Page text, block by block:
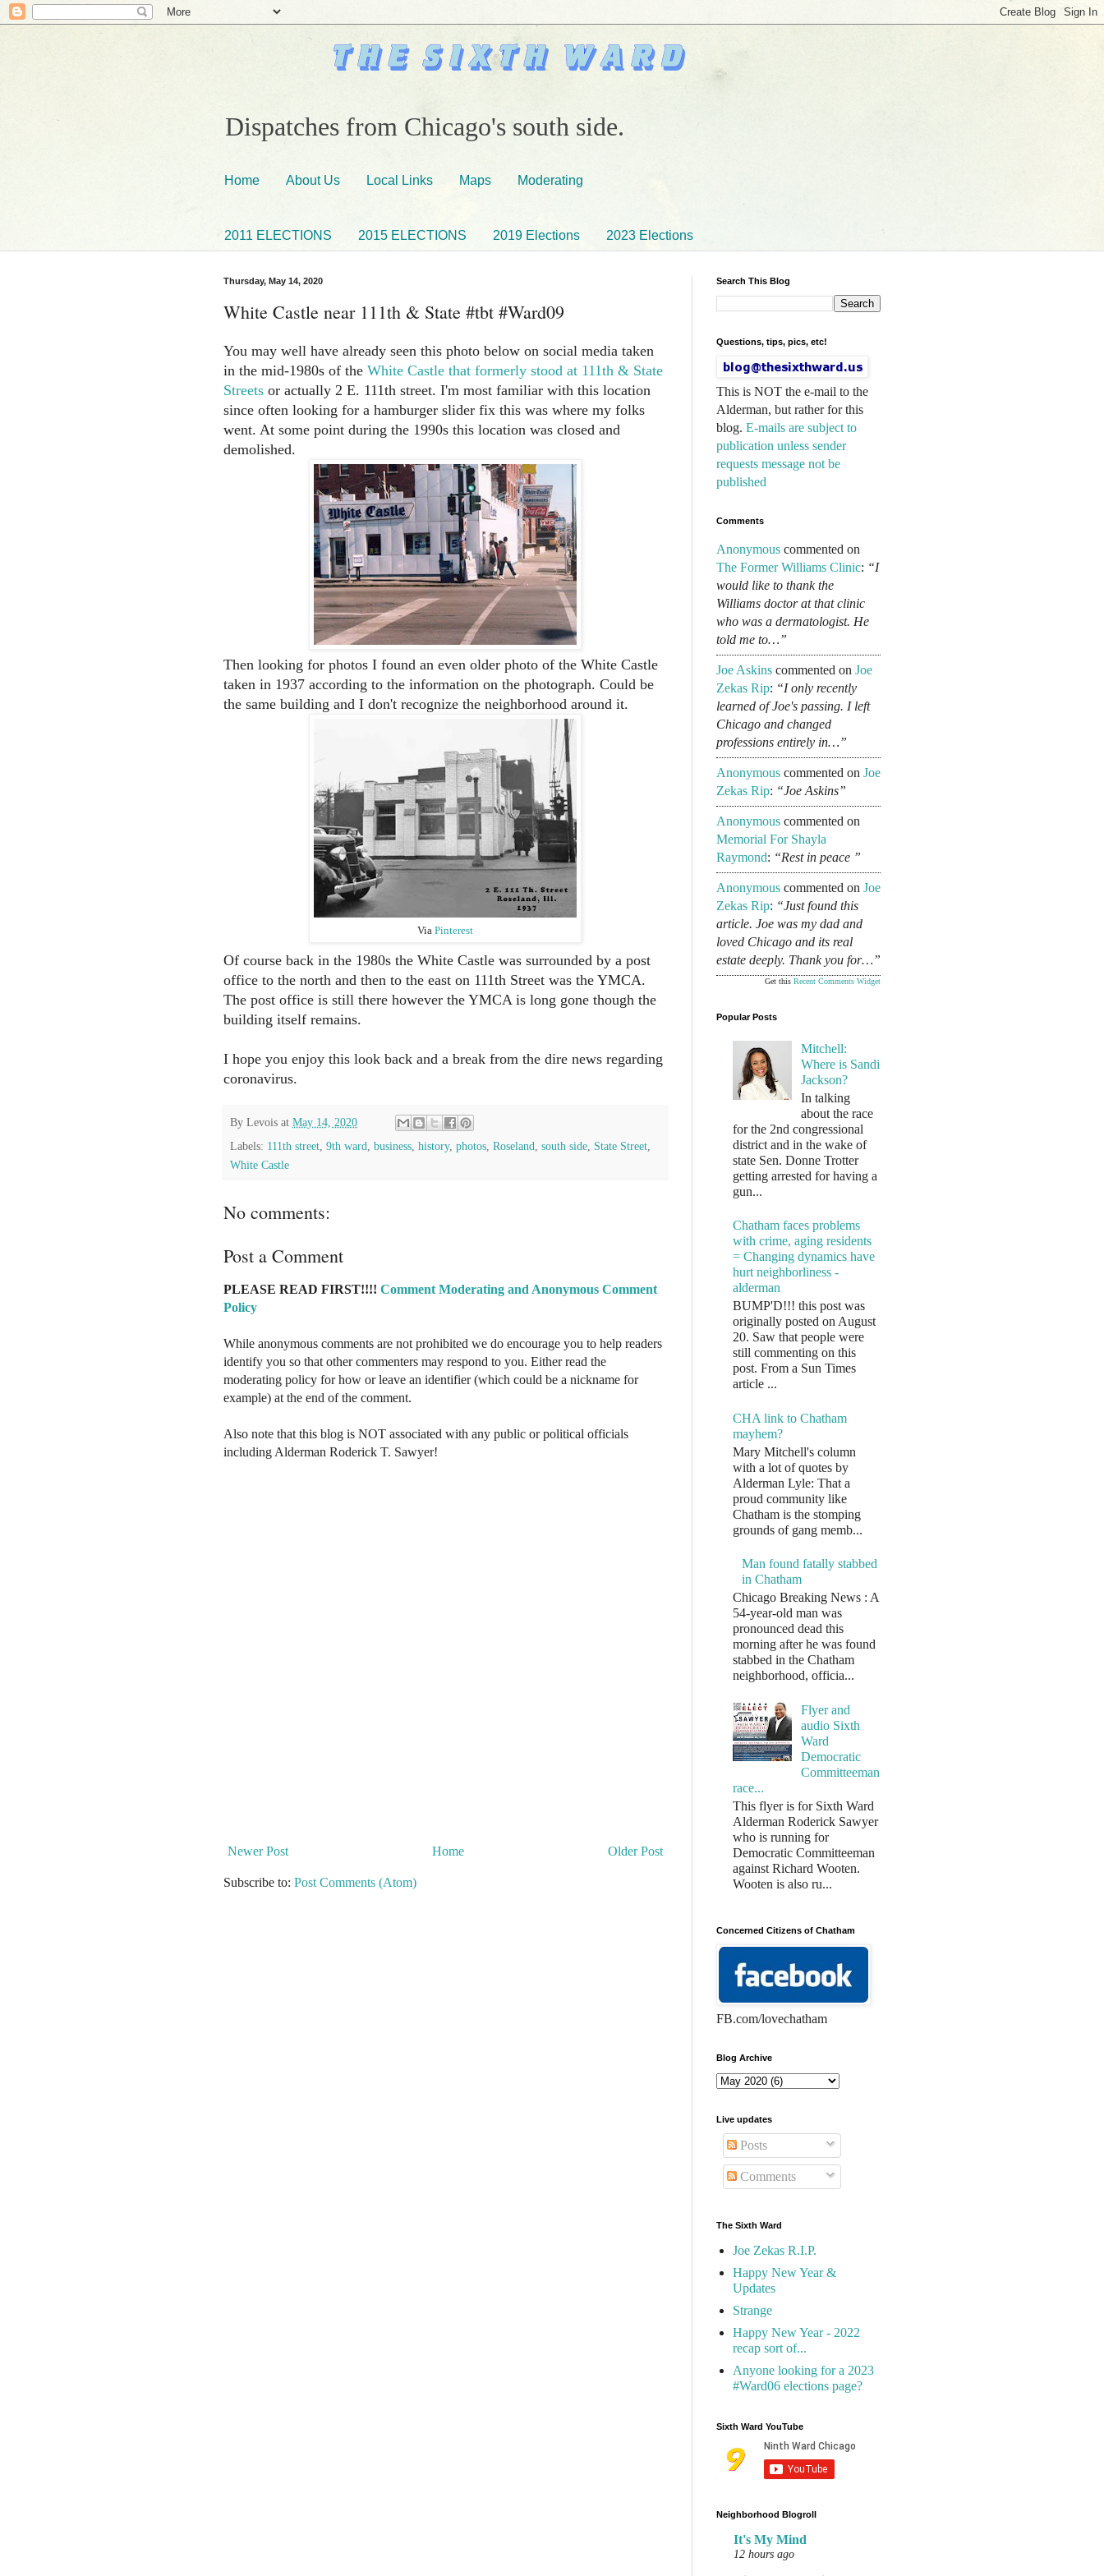
Dispatches from Chicago's south side.
Home About Us Local Links Maps Moderating
2011 ELECTIONS 2015 ELECTIONS 2019 Elections 2023 Elections
Thursday, May 14, 2020
White Castle near 111th & State #tbt #Ward09
You may well have already seen this photo below on social media taken
in the mid-1980s of the White Castle that formerly stood at 111th & State
Streets or actually 2 E. 111th street. I'm most familiar with this location
since often looking for a hamburger slider fix this was where my folks
went. At some point during the 1990s this location was closed and
demolished.
Then looking for photos I found an even older photo of the White Castle
taken in 1937 according to the information on the photograph. Could be
the same building and I don't recognize the neighborhood around it.
Via Pinterest
Of course back in the 1980s the White Castle was surrounded by a post
office to the north and then to the east on 111th Street was the YMCA.
The post office is still there however the YMCA is long gone though the
building itself remains.
I hope you enjoy this look back and a break from the dire news regarding
coronavirus.
By Levois at May 14, 2020
Labels: 111th street, 9th ward, business, history, photos, Roseland, south side, State Street,
White Castle
No comments:
Post a Comment
PLEASE READ FIRST!!!! Comment Moderating and Anonymous Comment
Policy
While anonymous comments are not prohibited we do encourage you to help readers
identify you so that other commenters may respond to you. Either read the
moderating policy for how or leave an identifier (which could be a nickname for
example) at the end of the comment.
Also note that this blog is NOT associated with any public or political officials
including Alderman Roderick T. Sawyer!
Newer Post Older Post
Home
Subscribe to: Post Comments (Atom)
Search This Blog
Questions, tips, pics, etc!
This is NOT the e-mail to the
Alderman, but rather for this
blog. E-mails are subject to
publication unless sender
requests message not be
published
Comments
Anonymous commented on
The Former Williams Clinic: “I
would like to thank the
Williams doctor at that clinic
who was a dermatologist. He
told me to…”
Joe Askins commented on Joe
Zekas Rip: “I only recently
learned of Joe's passing. I left
Chicago and changed
professions entirely in…”
Anonymous commented on Joe
Zekas Rip: “Joe Askins”
Anonymous commented on
Memorial For Shayla
Raymond: “Rest in peace ”
Anonymous commented on Joe
Zekas Rip: “Just found this
article. Joe was my dad and
loved Chicago and its real
estate deeply. Thank you for…”
Get this Recent Comments Widget
Popular Posts
Mitchell:
Where is Sandi
Jackson?
In talking
about the race
for the 2nd congressional
district and in the wake of
state Sen. Donne Trotter
getting arrested for having a
gun...
Chatham faces problems
with crime, aging residents
= Changing dynamics have
hurt neighborliness -
alderman
BUMP'D!!! this post was
originally posted on August
20. Saw that people were
still commenting on this
post. From a Sun Times
article ...
CHA link to Chatham
mayhem?
Mary Mitchell's column
with a lot of quotes by
Alderman Lyle: That a
proud community like
Chatham is the stomping
grounds of gang memb...
Man found fatally stabbed
in Chatham
Chicago Breaking News : A
54-year-old man was
pronounced dead this
morning after he was found
stabbed in the Chatham
neighborhood, officia...
Flyer and
audio Sixth
Ward
Democratic
Committeeman
race...
This flyer is for Sixth Ward
Alderman Roderick Sawyer
who is running for
Democratic Committeeman
against Richard Wooten.
Wooten is also ru...
Concerned Citizens of Chatham
FB.com/lovechatham
Blog Archive
Live updates
Posts
Comments
The Sixth Ward
Joe Zekas R.I.P.
Happy New Year &
Updates
Strange
Happy New Year - 2022
recap sort of...
Anyone looking for a 2023
#Ward06 elections page?
Sixth Ward YouTube
Neighborhood Blogroll
It's My Mind
12 hours ago